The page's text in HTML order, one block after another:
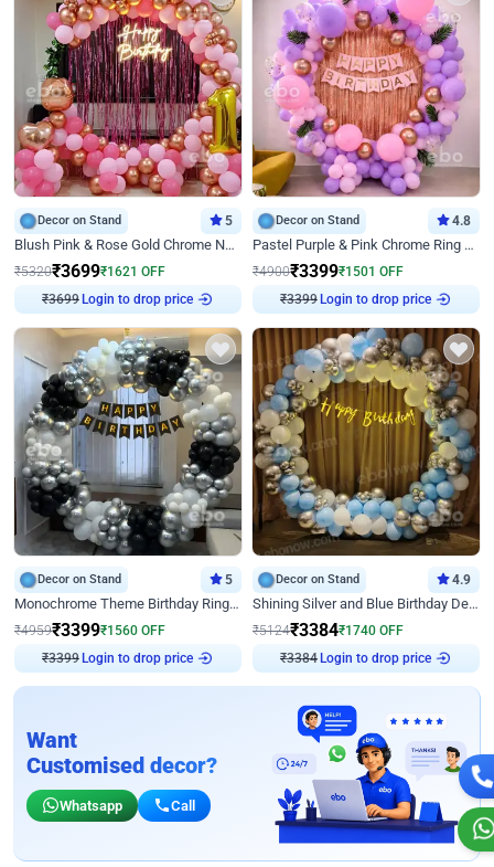
Decor on Stand 5
Blush Pink & Rose Gold Chrome Neon Ring Birthday Backdrop Decor
₹5320₹3699₹1621 OFF
₹3699 Login to drop price
Decor on Stand 4.8
Pastel Purple & Pink Chrome Ring Birthday Decor with Floral Balloon Styling
₹4900₹3399₹1501 OFF
₹3399 Login to drop price
Decor on Stand 5
Monochrome Theme Birthday Ring Decor
₹4959₹3399₹1560 OFF
₹3399 Login to drop price
Decor on Stand 4.9
Shining Silver and Blue Birthday Decor
₹5124₹3384₹1740 OFF
₹3384 Login to drop price
Want
Customised decor?
Whatsapp Call